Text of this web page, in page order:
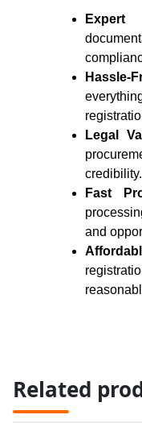
Expert
Hassle-
Legal
credibility.
Fast
and
Related